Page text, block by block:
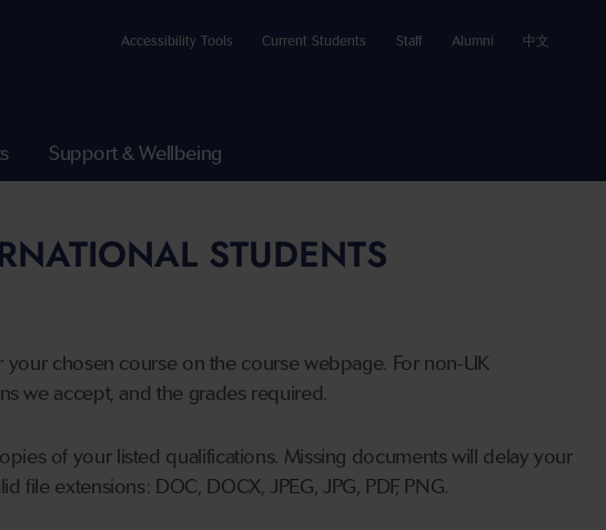
Accessibility Tools Current Students Staff Alumni 中文
Support & Wellbeing
STUDENTS
your chosen course on the course webpage. For non-UK
we accept, and the grades required.
of your listed qualifications. Missing documents will delay your
extensions: DOC, DOCX, JPEG, JPG, PDF, PNG.